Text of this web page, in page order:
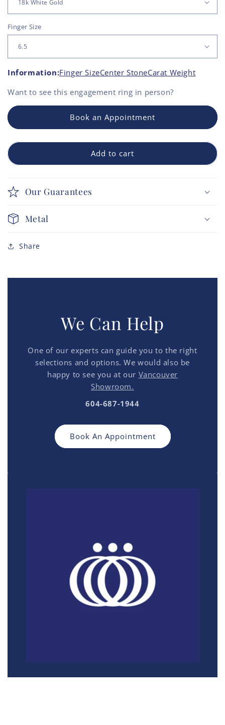
Finger Size
Information:Finger SizeCenter StoneCarat Weight
Want to see this engagement ring in person?
Book an Appointment
Add to cart
Our Guarantees
Metal
Share
We Can Help
One of our experts can guide you to the right
selections and options. We would also be
happy to see you at our Vancouver
Showroom.
604-687-1944
Book An Appointment